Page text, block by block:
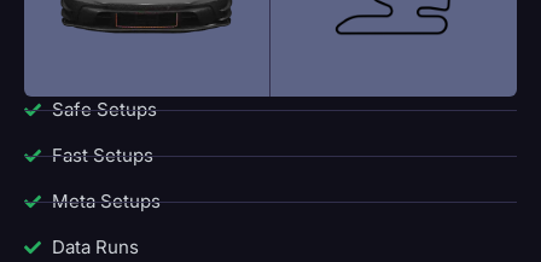
Safe Setups
Fast Setups
Meta Setups
Data Runs